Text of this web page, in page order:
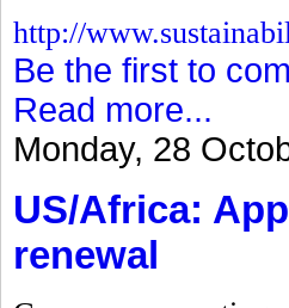
http://
Be the first to
Read more...
Monday, 28
US/Africa:
renewal